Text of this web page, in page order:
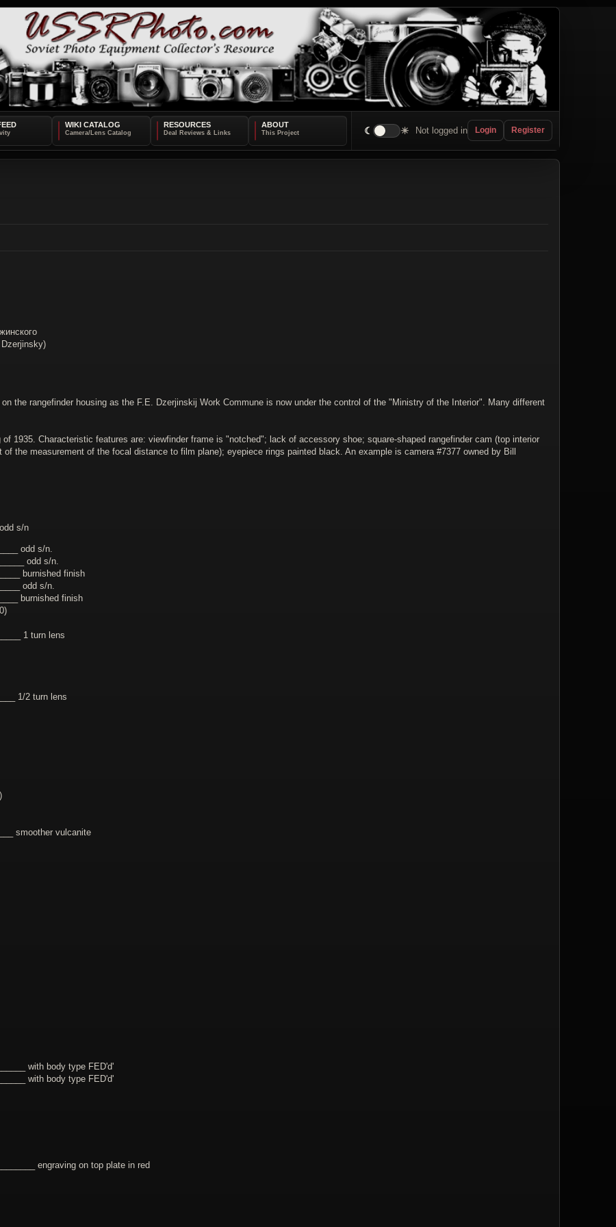
WIKI CATALOG RESOURCES ABOUT
☾ ☀ Not logged in Login Register
the rangefinder housing as the F.E. Dzerjinskij Work Commune is now under the control of the "Ministry of the Interior". Many different
1935. Characteristic features are: viewfinder frame is "notched"; lack of accessory shoe; square-shaped rangefinder cam (top interior
the measurement of the focal distance to film plane); eyepiece rings painted black. An example is camera #7377 owned by Bill
s/n
odd s/n.
odd s/n.
burnished finish
odd s/n.
burnished finish
1 turn lens
1/2 turn lens
smoother vulcanite
with body type FED'd'
with body type FED'd'
engraving on top plate in red